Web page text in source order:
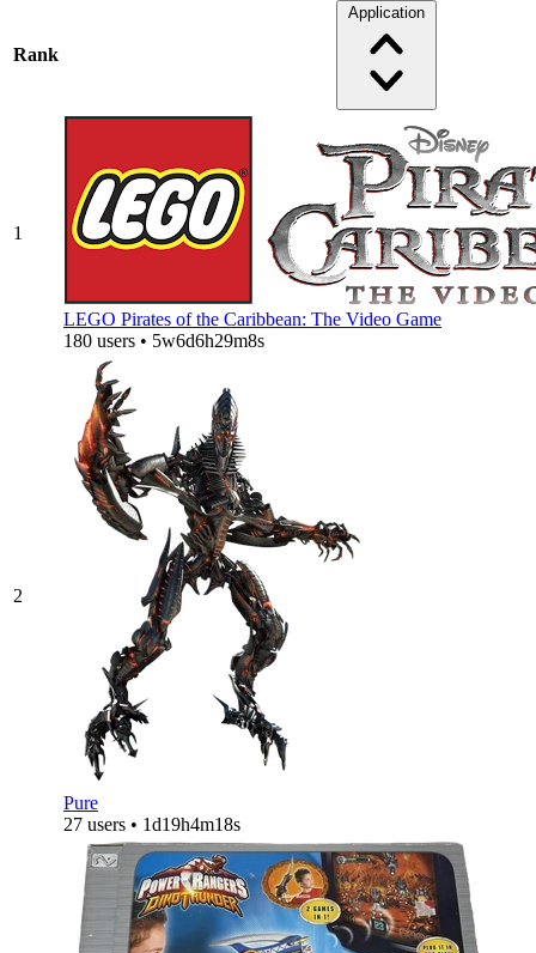
Rank
Application
1
LEGO Pirates of the Caribbean: The Video Game
180 users • 5w6d6h29m8s
2
Pure
27 users • 1d19h4m18s